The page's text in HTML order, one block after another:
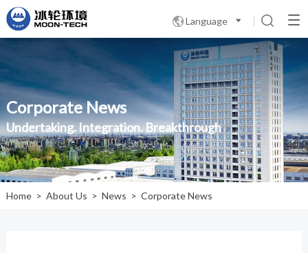
Language 
Corporate News
Undertaking. Integration. Breakthrough
Home > About Us > News > Corporate News